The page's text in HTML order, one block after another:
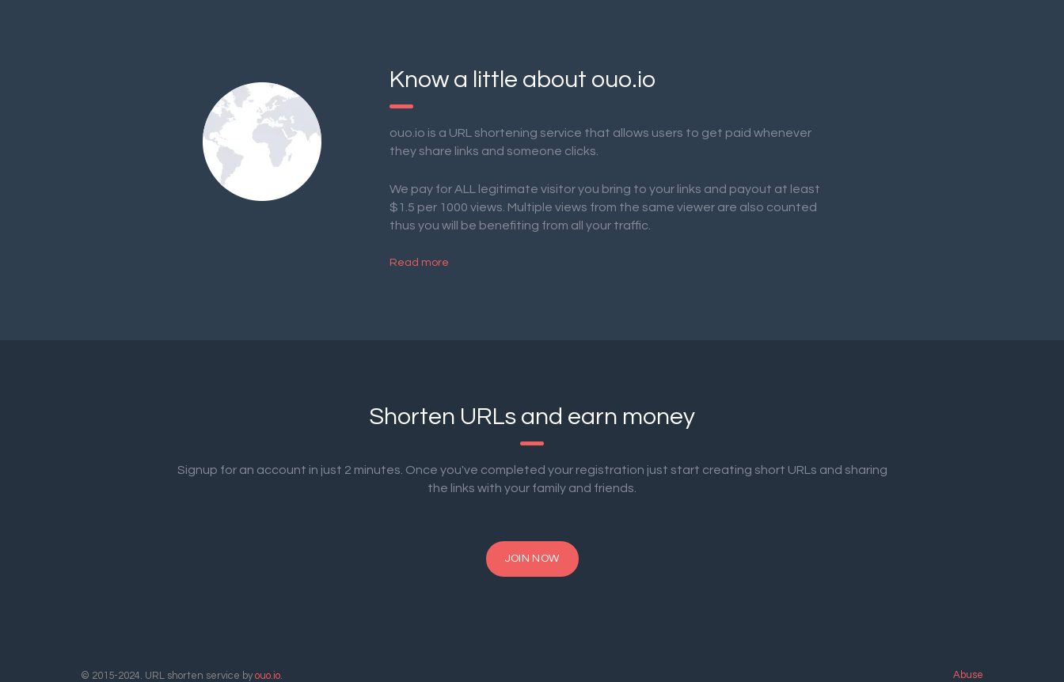
Know a little about ouo.io
ouo.io is a URL shortening service that allows users to get paid whenever
they share links and someone clicks.
We pay for ALL legitimate visitor you bring to your links and payout at least
$1.5 per 1000 views. Multiple views from the same viewer are also counted
thus you will be benefiting from all your traffic.
Read more
Shorten URLs and earn money
Signup for an account in just 2 minutes. Once you've completed your registration just start creating short URLs and sharing
the links with your family and friends.
JOIN NOW
© 2015-2024. URL shorten service by ouo.io. Abuse